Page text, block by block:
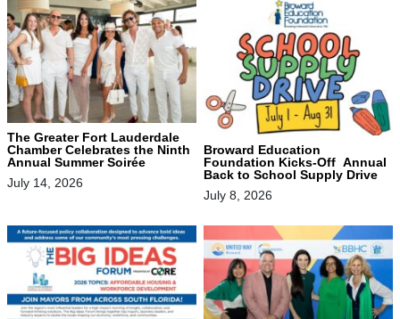
The Greater Fort Lauderdale
Chamber Celebrates the Ninth
Annual Summer Soirée
July 14, 2026
Broward Education
Foundation Kicks-Off Annual
Back to School Supply Drive
July 8, 2026